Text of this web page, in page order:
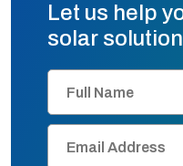
Let us help
solar solution